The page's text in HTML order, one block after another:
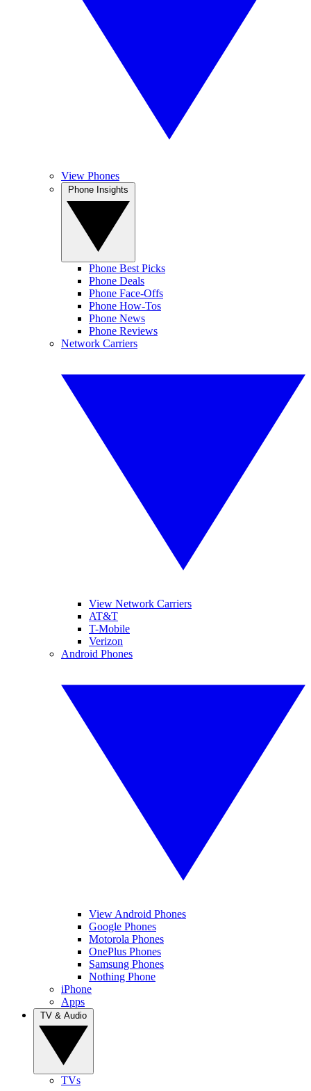
View Phones
Phone Best Picks
Phone Deals
Phone Face-Offs
Phone How-Tos
Phone News
Phone Reviews
Network Carriers
View Network Carriers
AT&T
T-Mobile
Verizon
Android Phones
View Android Phones
Google Phones
Motorola Phones
OnePlus Phones
Samsung Phones
Nothing Phone
iPhone
Apps
TVs